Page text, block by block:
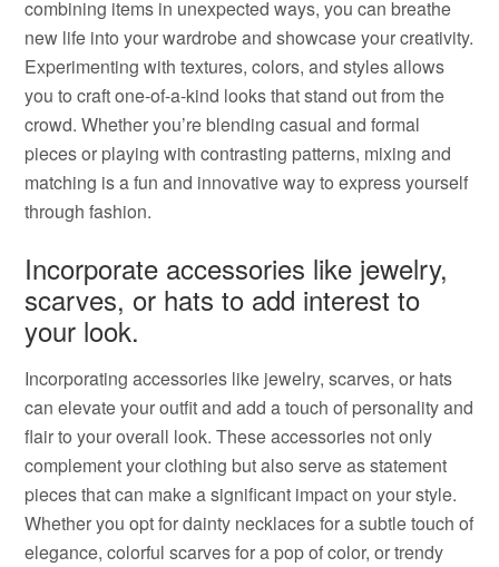
combining items in unexpected ways, you can breathe
new life into your wardrobe and showcase your creativity.
Experimenting with textures, colors, and styles allows
you to craft one-of-a-kind looks that stand out from the
crowd. Whether you’re blending casual and formal
pieces or playing with contrasting patterns, mixing and
matching is a fun and innovative way to express yourself
through fashion.
Incorporate accessories like jewelry,
scarves, or hats to add interest to
your look.
Incorporating accessories like jewelry, scarves, or hats
can elevate your outfit and add a touch of personality and
flair to your overall look. These accessories not only
complement your clothing but also serve as statement
pieces that can make a significant impact on your style.
Whether you opt for dainty necklaces for a subtle touch of
elegance, colorful scarves for a pop of color, or trendy